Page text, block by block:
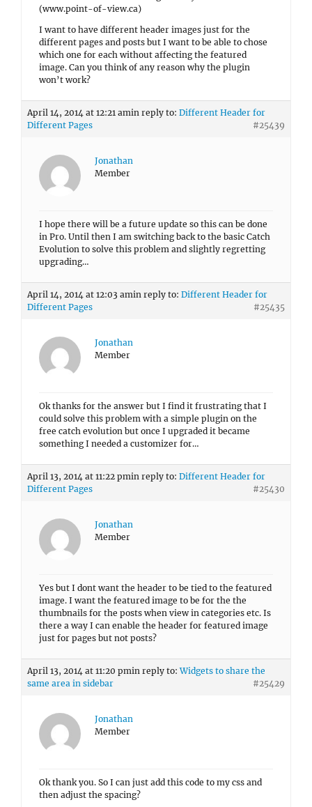
(www.point-of-view.ca)
I want to have different header images just for the
different pages and posts but I want to be able to chose
which one for each without affecting the featured
image. Can you think of any reason why the plugin
won’t work?
April 14, 2014 at 12:21 amin reply to: Different Header for
Different Pages
#25439
Jonathan
Member
I hope there will be a future update so this can be done
in Pro. Until then I am switching back to the basic Catch
Evolution to solve this problem and slightly regretting
upgrading…
April 14, 2014 at 12:03 amin reply to: Different Header for
Different Pages
#25435
Jonathan
Member
Ok thanks for the answer but I find it frustrating that I
could solve this problem with a simple plugin on the
free catch evolution but once I upgraded it became
something I needed a customizer for…
April 13, 2014 at 11:22 pmin reply to: Different Header for
Different Pages
#25430
Jonathan
Member
Yes but I dont want the header to be tied to the featured
image. I want the featured image to be for the the
thumbnails for the posts when view in categories etc. Is
there a way I can enable the header for featured image
just for pages but not posts?
April 13, 2014 at 11:20 pmin reply to:Widgets to share the
same area in sidebar
#25429
Jonathan
Member
Ok thank you. So I can just add this code to my css and
then adjust the spacing?